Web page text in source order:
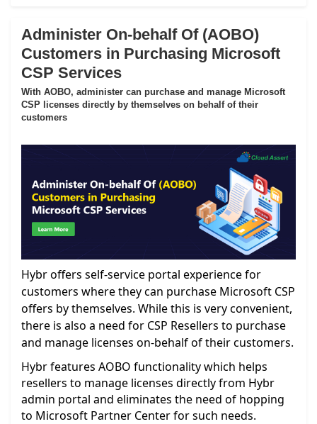
Administer On-behalf Of (AOBO)
Customers in Purchasing Microsoft
CSP Services
With AOBO, administer can purchase and manage Microsoft
CSP licenses directly by themselves on behalf of their
customers
Hybr offers self-service portal experience for
customers where they can purchase Microsoft CSP
offers by themselves. While this is very convenient,
there is also a need for CSP Resellers to purchase
and manage licenses on-behalf of their customers.
Hybr features AOBO functionality which helps
resellers to manage licenses directly from Hybr
admin portal and eliminates the need of hopping
to Microsoft Partner Center for such needs.